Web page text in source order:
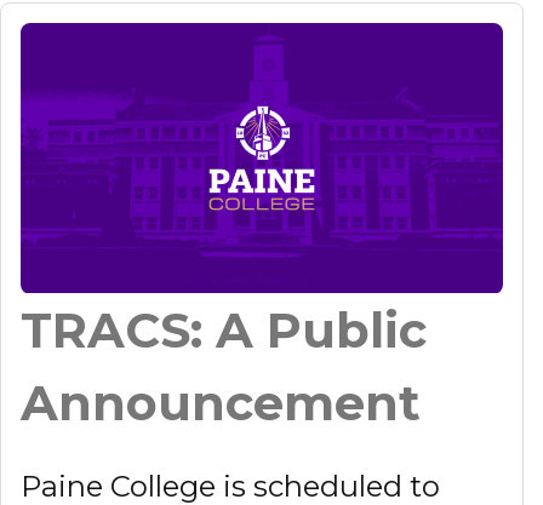
TRACS: A Public
Announcement
Paine College is scheduled to